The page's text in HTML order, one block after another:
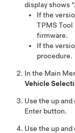
display shows
If the
TPMS
firmware.
If the
procedure.
In the Main
Vehicle
Use the up
Enter button.
Use the up